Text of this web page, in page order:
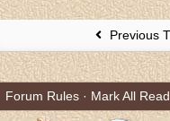
Previous
Forum Rules · Mark All Read